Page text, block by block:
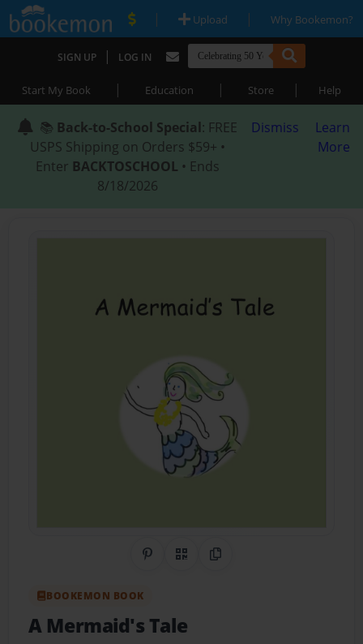
| Upload | Why Bookemon?
SIGN UP | LOG IN
Start My Book | Education | Store | Help
📚 Back-to-School Special: FREE
USPS Shipping on Orders $59+ •
Enter BACKTOSCHOOL • Ends
8/18/2026
Dismiss
Learn
More
Share on Pinterest
QR CodeCopy Link
BOOKEMON BOOK
A Mermaid's Tale